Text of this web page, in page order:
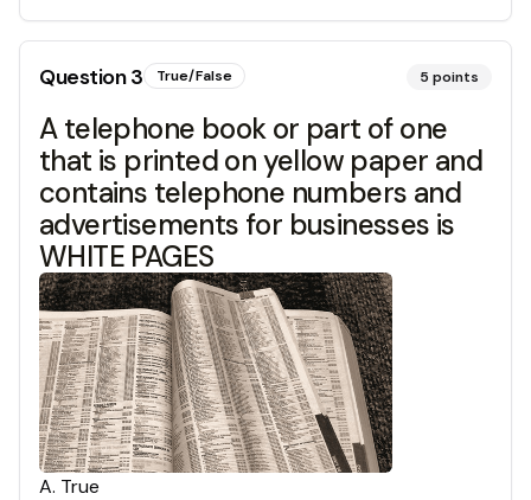
Question3 True/False 5 points
A telephone book or part of one
that is printed on yellow paper and
contains telephone numbers and
advertisements for businesses is
WHITE PAGES
A. True